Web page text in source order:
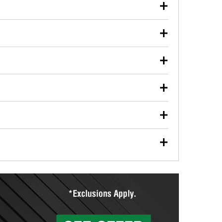
used oil or oil filter after an oil change or
Parts to have them recycled safely.
vehicle type, and you can learn more at your
wiper blades for free with any wiper blade
them when you pick them up in-store.
tools you need to complete specific diagnostics
Auto Parts includes over 80 specialty tools
you pick them up.
Auto Parts can custom mix the right paint to
that offer custom paint mixing to get everything
services to help you make a complete brake
will measure your drums or rotors to
than 1,400 O’Reilly Auto Parts locations that
to repair your agriculture or construction
store